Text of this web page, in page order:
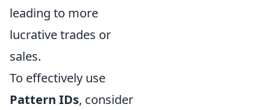
leading to more
lucrative trades or
sales.
To effectively use
Pattern IDs, consider